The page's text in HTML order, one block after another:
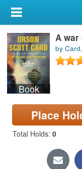
My Account
Library Card
Sign In
Search
Locations & Hours
Privacy
Book
A
by
Place
Total Holds: 0